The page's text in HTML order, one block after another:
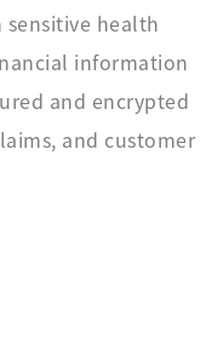
health
information
and encrypted
and customer